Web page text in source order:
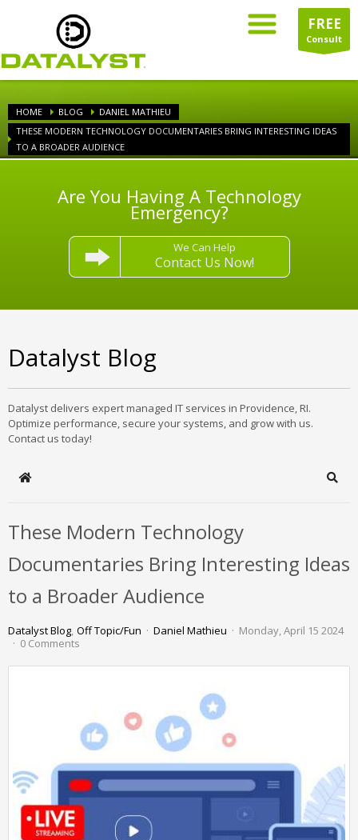
FREE
Consult
HOME BLOG
DANIEL MATHIEU
THESE MODERN TECHNOLOGY DOCUMENTARIES BRING INTERESTING IDEAS
TO A BROADER AUDIENCE
Are You Having A Technology
Emergency?
We Can Help
Contact Us Now!
Datalyst Blog
Datalyst delivers expert managed IT services in Providence, RI.
Optimize performance, secure your systems, and grow with us.
Contact us today!
Home
These Modern Technology
Documentaries Bring Interesting Ideas
to a Broader Audience
Datalyst Blog Off Topic/Fun Daniel Mathieu
Monday, April 15 2024
0 Comments